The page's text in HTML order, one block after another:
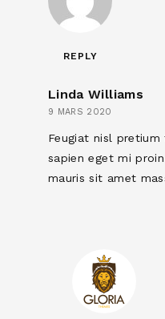
REPLY
Linda Williams
9 MARS 2020
Feugiat nisl
sapien eget mi
mauris sit amet